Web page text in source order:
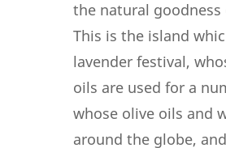
the natural goodness
This is the island
lavender festival,
oils are used for a
whose olive oils and
around the globe,